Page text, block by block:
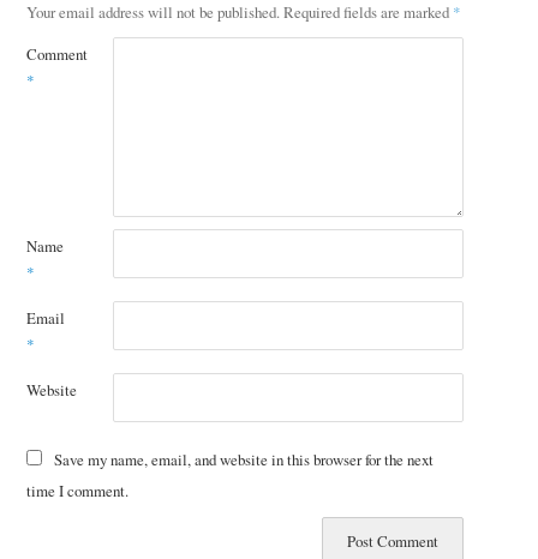
Your email address will not be published.Required fields are marked *
Comment
*
Name
*
Email
*
Website
Save my name, email, and website in this browser for the next
time I comment.